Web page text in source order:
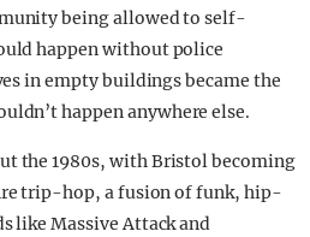
being allowed to self-
happen without police
in empty buildings became the
happen anywhere else.
the 1980s, with Bristol becoming
trip-hop, a fusion of funk, hip-
like Massive Attack and